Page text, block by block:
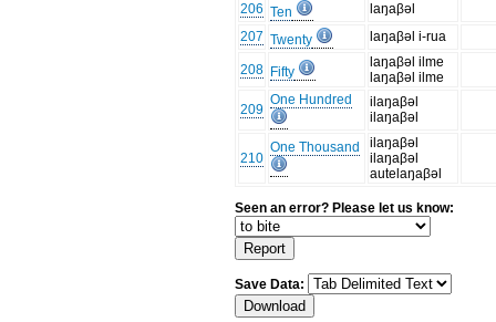
206 Ten
laŋaβəl
207 Twenty laŋaβəl i-rua
208 Fifty
laŋaβəl ilme
laŋaβəl ilme
209
One Hundred
ilaŋaβəl
ilaŋaβəl
210
One Thousand
ilaŋaβəl
ilaŋaβəl
autelaŋaβəl
Seen an error? Please let us know:
Save Data: